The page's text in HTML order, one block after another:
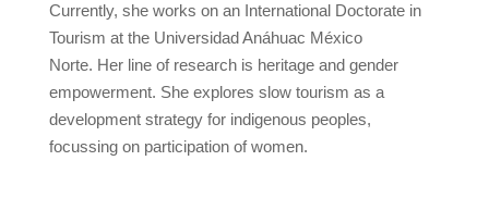
Currently, she works on an International Doctorate in
Tourism at the Universidad Anáhuac México
Norte. Her line of research is heritage and gender
empowerment. She explores slow tourism as a
development strategy for indigenous peoples,
focussing on participation of women.